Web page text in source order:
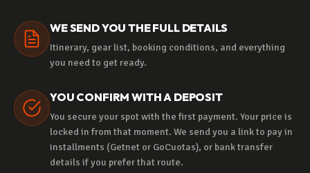
WE SEND YOU THE FULL DETAILS
Itinerary, gear list, booking conditions, and everything
you need to get ready.
YOU CONFIRM WITH A DEPOSIT
You secure your spot with the first payment. Your price is
locked in from that moment. We send you a link to pay in
installments (Getnet or GoCuotas), or bank transfer
details if you prefer that route.